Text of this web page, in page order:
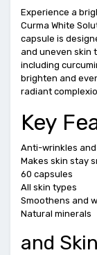
Experience a
Curma White
capsule is
and uneven skin
including
brighten and
radiant
Key
Anti-wrinkles
Makes skin stay
60 capsules
All skin types
Smoothens and
Natural minerals
and